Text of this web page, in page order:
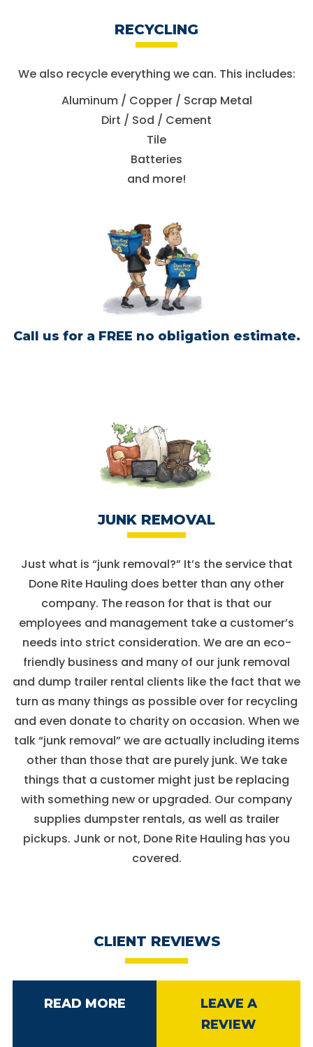
RECYCLING
We also recycle everything we can. This includes:
Aluminum / Copper / Scrap Metal
Dirt / Sod / Cement
Tile
Batteries
and more!
Call us for a FREE no obligation estimate.
JUNK REMOVAL
Just what is “junk removal?” It’s the service that
Done Rite Hauling does better than any other
company. The reason for that is that our
employees and management take a customer’s
needs into strict consideration. We are an eco-
friendly business and many of our junk removal
and dump trailer rental clients like the fact that we
turn as many things as possible over for recycling
and even donate to charity on occasion. When we
talk “junk removal” we are actually including items
other than those that are purely junk. We take
things that a customer might just be replacing
with something new or upgraded. Our company
supplies dumpster rentals, as well as trailer
pickups. Junk or not, Done Rite Hauling has you
covered.
CLIENT REVIEWS
READ MORE
LEAVE A
REVIEW